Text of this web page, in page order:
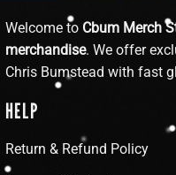
Welcome to Cbum Merch
merchandise. We offer
Chris Bumstead with fast
HELP
Return & Refund Policy